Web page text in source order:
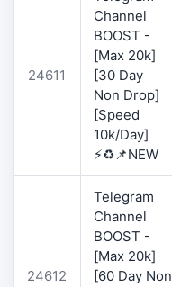
24611
Channel
BOOST -
[Max 20k]
[30 Day
Non Drop]
[Speed
10k/Day]
⚡♻️📌NEW
24612
Telegram
Channel
BOOST -
[Max 20k]
[60 Day Non